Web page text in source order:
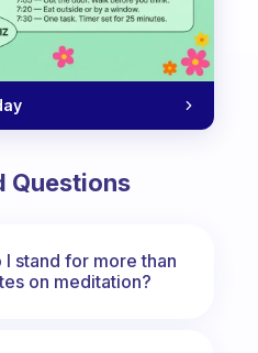
Questions
I stand for more than
on meditation?